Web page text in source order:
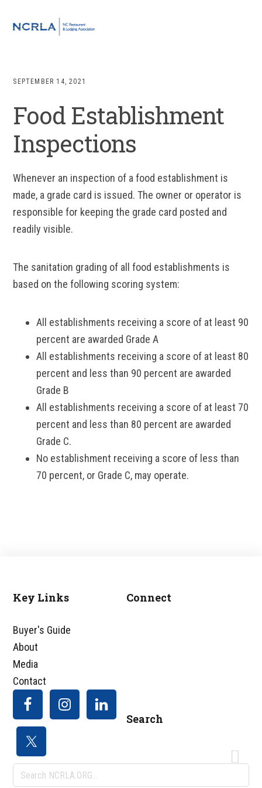
SEPTEMBER 14, 2021
Food Establishment
Inspections
Whenever an inspection of a food establishment is
made, a grade card is issued. The owner or operator is
responsible for keeping the grade card posted and
readily visible.
The sanitation grading of all food establishments is
based on the following scoring system:
All establishments receiving a score of at least 90
percent are awarded Grade A
All establishments receiving a score of at least 80
percent and less than 90 percent are awarded
Grade B
All establishments receiving a score of at least 70
percent and less than 80 percent are awarded
Grade C.
No establishment receiving a score of less than
70 percent, or Grade C, may operate.
Footer
Key Links
Buyer's Guide
About
Media
Contact
Connect
Search
Search